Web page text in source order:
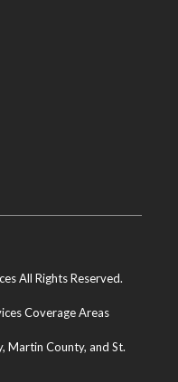
All Rights Reserved.
Coverage Areas
, Martin County, and St.